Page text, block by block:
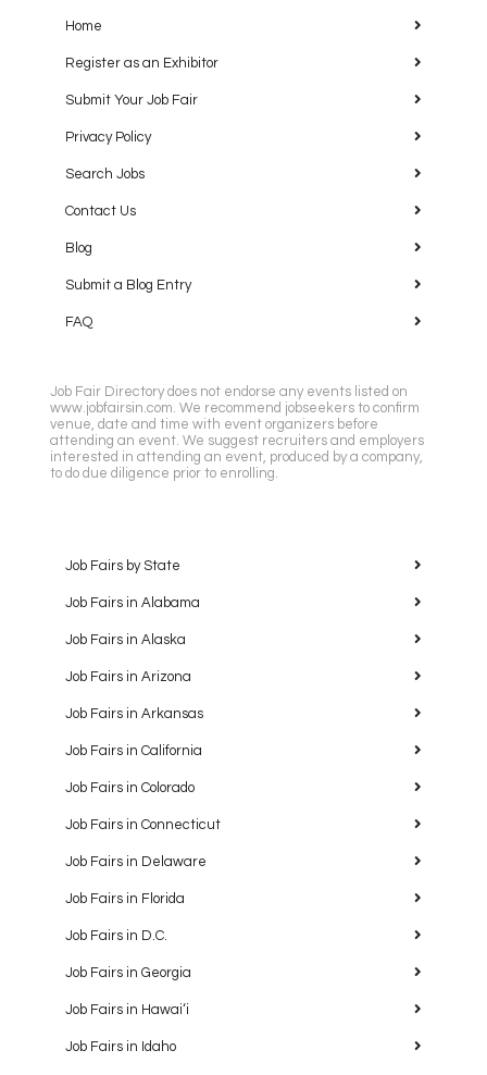
Home
Register as an Exhibitor
Submit Your Job Fair
Privacy Policy
Search Jobs
Contact Us
Blog
Submit a Blog Entry
FAQ
Job Fair Directory does not endorse any events listed on
www.jobfairsin.com. We recommend jobseekers to confirm
venue, date and time with event organizers before
attending an event. We suggest recruiters and employers
interested in attending an event, produced by a company,
to do due diligence prior to enrolling.
Job Fairs by State
Job Fairs in Alabama
Job Fairs in Alaska
Job Fairs in Arizona
Job Fairs in Arkansas
Job Fairs in California
Job Fairs in Colorado
Job Fairs in Connecticut
Job Fairs in Delaware
Job Fairs in Florida
Job Fairs in D.C.
Job Fairs in Georgia
Job Fairs in Hawaiʻi
Job Fairs in Idaho